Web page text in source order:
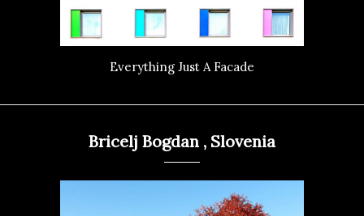
Everything Just A Facade
Bricelj Bogdan , Slovenia